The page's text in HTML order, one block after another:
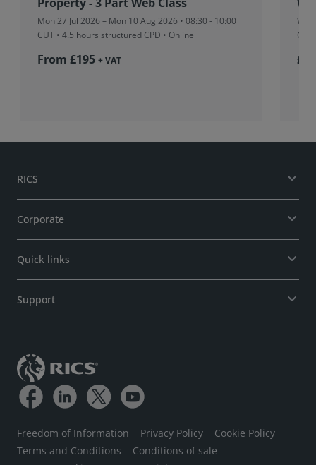
Mon 27 Jul 2026 – Mon 10 Aug 2026 • 08:30 - 10:00
CUT • 4.5 hours structured CPD • Online
From £195 + VAT £5
RICS
Corporate
Quick links
Support
Freedom of Information Privacy Policy
Cookie Policy
Terms and Conditions
Conditions of sale